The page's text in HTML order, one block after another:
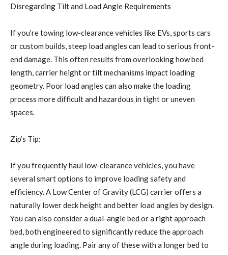
Disregarding Tilt and Load Angle Requirements
If you’re towing low-clearance vehicles like EVs, sports cars
or custom builds, steep load angles can lead to serious front-
end damage. This often results from overlooking how bed
length, carrier height or tilt mechanisms impact loading
geometry. Poor load angles can also make the loading
process more difficult and hazardous in tight or uneven
spaces.
Zip’s Tip:
If you frequently haul low-clearance vehicles, you have
several smart options to improve loading safety and
efficiency. A Low Center of Gravity (LCG) carrier offers a
naturally lower deck height and better load angles by design.
You can also consider a dual-angle bed or a right approach
bed, both engineered to significantly reduce the approach
angle during loading. Pair any of these with a longer bed to